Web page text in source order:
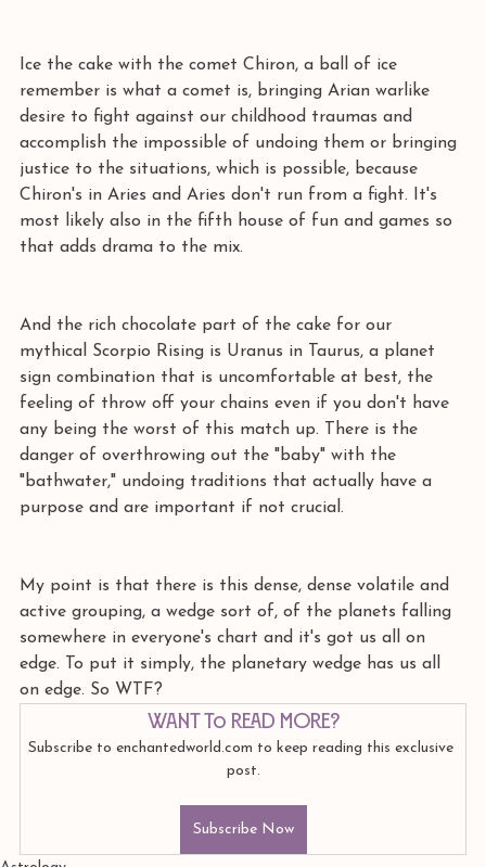
Ice the cake with the comet Chiron, a ball of ice
remember is what a comet is, bringing Arian warlike
desire to fight against our childhood traumas and
accomplish the impossible of undoing them or bringing
justice to the situations, which is possible, because
Chiron's in Aries and Aries don't run from a fight. It's
most likely also in the fifth house of fun and games so
that adds drama to the mix.
And the rich chocolate part of the cake for our
mythical Scorpio Rising is Uranus in Taurus, a planet
sign combination that is uncomfortable at best, the
feeling of throw off your chains even if you don't have
any being the worst of this match up. There is the
danger of overthrowing out the "baby" with the
"bathwater," undoing traditions that actually have a
purpose and are important if not crucial.
My point is that there is this dense, dense volatile and
active grouping, a wedge sort of, of the planets falling
somewhere in everyone's chart and it's got us all on
edge. To put it simply, the planetary wedge has us all
on edge. So WTF?
Want to read more?
Subscribe to enchantedworld.com to keep reading this exclusive
post.
Subscribe Now